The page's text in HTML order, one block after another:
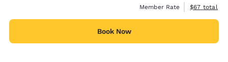
Member Rate
View
$67 total
Book Now